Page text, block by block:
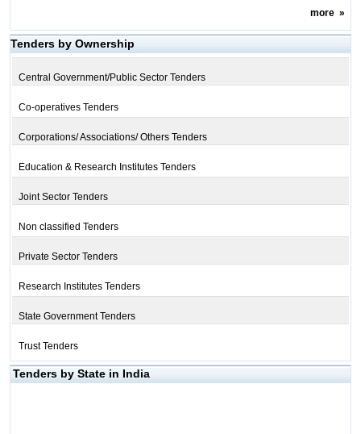
more»
Tenders by Ownership
Central Government/Public Sector Tenders
Co-operatives Tenders
Corporations/ Associations/ Others Tenders
Education & Research Institutes Tenders
Joint Sector Tenders
Non classified Tenders
Private Sector Tenders
Research Institutes Tenders
State Government Tenders
Trust Tenders
Tenders by State in India